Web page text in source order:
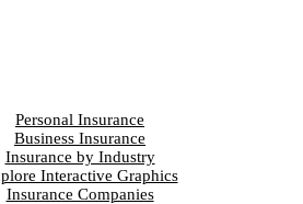
Personal Insurance
Business Insurance
Insurance by Industry
Interactive Graphics
Insurance Companies